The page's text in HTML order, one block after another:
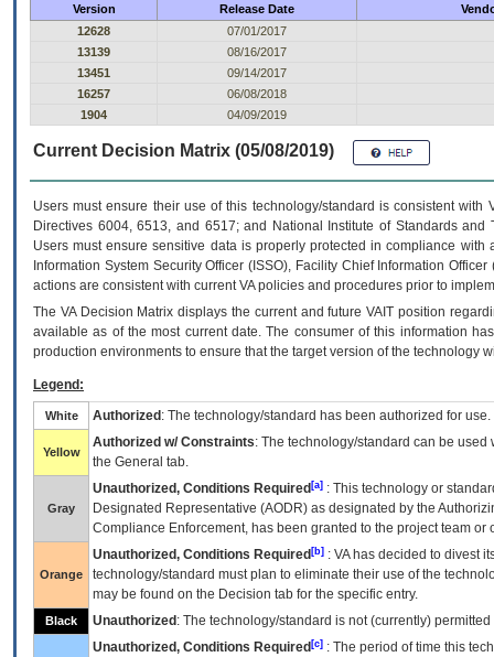
Version Release Date
12628
07/01/2017
13139
08/16/2017
13451
09/14/2017
16257
06/08/2018
1904
04/09/2019
Current Decision Matrix (05/08/2019)
Users must ensure their use of this technology/standard is consistent
Directives 6004, 6513, and 6517; and National Institute of Standards
Users must ensure sensitive data is properly protected in compliance
Information System Security Officer (ISSO), Facility Chief Information
actions are consistent with current VA policies and procedures prior to
The VADecision Matrix displays the current and futureVA IT position
available as of the most current date. The consumer of this information
production environments to ensure that the target version of the technology
Legend:
White Authorized : The technology/standard has been authorized for use.
Yellow
Authorized w/ Constraints: The technology/standard can be
the General tab.
Gray
Unauthorized, Conditions Required [a] : This technology or
Designated Representative (AODR) as designated by the
Compliance Enforcement, has been granted to the project team
Orange
Unauthorized, Conditions Required [b] : VAhas decided to divest
technology/standard must plan to eliminate their use of the
may be found on the Decision tab for the specific entry.
Black Unauthorized : The technology/standard is not (currently)
Unauthorized, Conditions Required [c] : The period of time this